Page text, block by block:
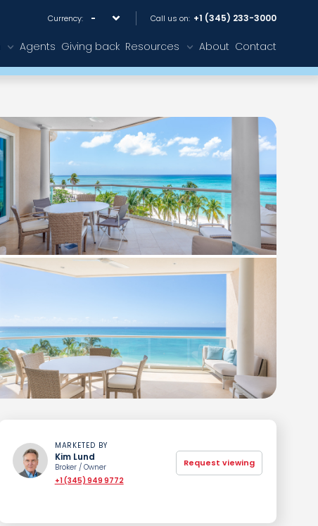
Agents Giving back Resources About Contact
Currency: Call us on: +1 (345) 233-3000
MARKETED BY
Kim Lund
Broker / Owner
+1 (345) 949 9772
Request viewing